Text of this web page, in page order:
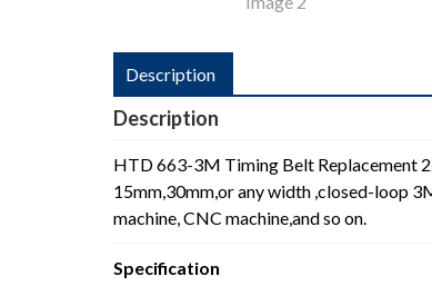
Description
Description
HTD 663-3M Timing Belt Replacement
15mm,30mm,or any width ,closed-loop
machine, CNC machine,and so on.
Specification